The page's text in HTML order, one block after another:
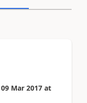
09 Mar 2017 at